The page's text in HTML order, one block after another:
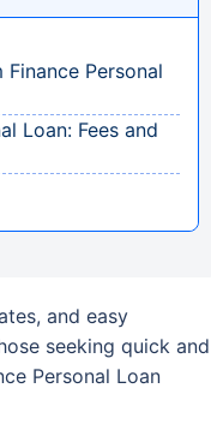
Finance Personal
Loan: Fees and
and easy
seeking quick and
Personal Loan